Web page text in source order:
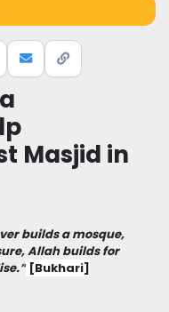
Masjid in
builds a mosque,
Allah builds for
[Bukhari]